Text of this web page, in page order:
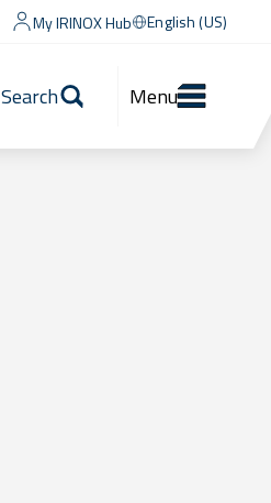
My IRINOX Hub English (US)
Search Menu